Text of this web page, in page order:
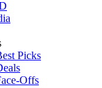
Picks
Offs